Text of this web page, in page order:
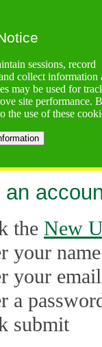
sessions, record
collect information
may be used for
site performance.
the use of these
up
the
an
the New
your name
your
a
submit